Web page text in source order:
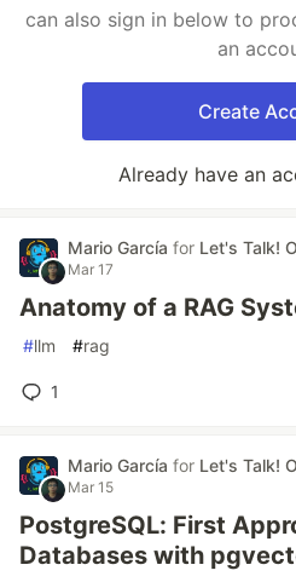
can also sign in below to
an
Create
Already have an
Mario García for Let's Talk!
Mar 17
Anatomy of a RAG
#llm #rag
1
Mario García for Let's Talk!
Mar 15
PostgreSQL: First
Databases with